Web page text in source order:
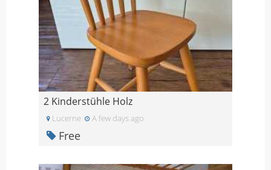
2 Kinderstühle Holz
Lucerne A few days ago
Free